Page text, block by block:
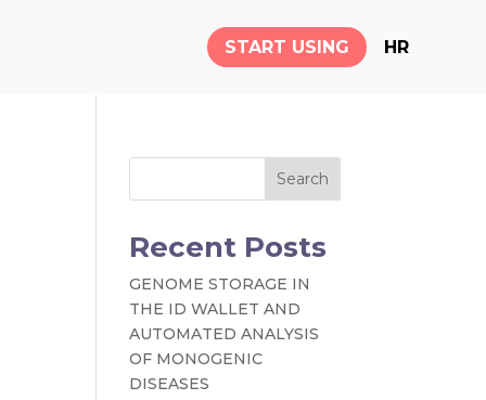
START USING HR
Search
Recent Posts
GENOME STORAGE IN
THE ID WALLET AND
AUTOMATED ANALYSIS
OF MONOGENIC
DISEASES